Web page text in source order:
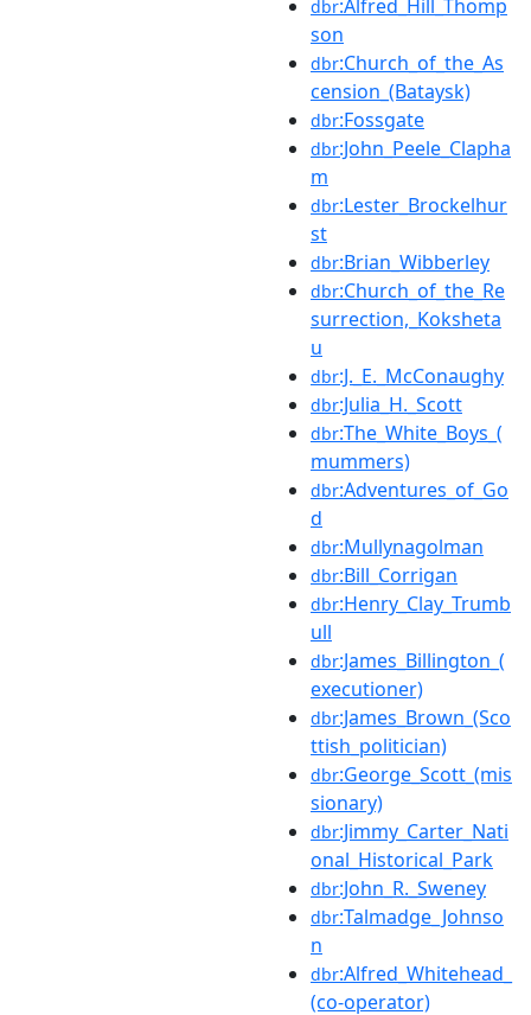
dbr:Alfred_Hill_Thomp
son
dbr:Church_of_the_As
cension_(Bataysk)
dbr:Fossgate
dbr:John_Peele_Clapha
m
dbr:Lester_Brockelhur
st
dbr:Brian_Wibberley
dbr:Church_of_the_Re
surrection,_Koksheta
u
dbr:J._E._McConaughy
dbr:Julia_H._Scott
dbr:The_White_Boys_(
mummers)
dbr:Adventures_of_Go
d
dbr:Mullynagolman
dbr:Bill_Corrigan
dbr:Henry_Clay_Trumb
ull
dbr:James_Billington_(
executioner)
dbr:James_Brown_(Sco
ttish_politician)
dbr:George_Scott_(mis
sionary)
dbr:Jimmy_Carter_Nati
onal_Historical_Park
dbr:John_R._Sweney
dbr:Talmadge_Johnso
n
dbr:Alfred_Whitehead_
(co-operator)